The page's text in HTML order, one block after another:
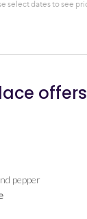
offers
pepper